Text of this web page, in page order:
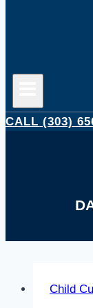
CALL (303)
Child